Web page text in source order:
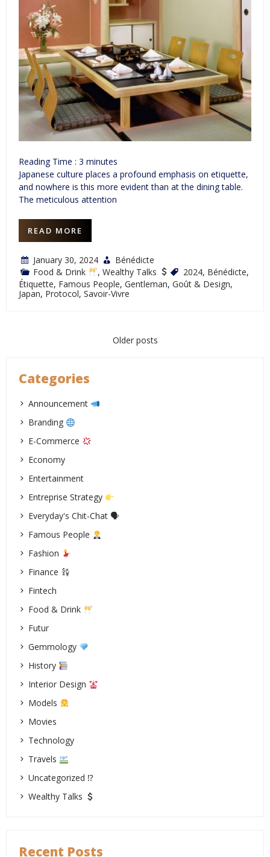
Reading Time : 3 minutes
Japanese culture places a profound emphasis on etiquette,
and nowhere is this more evident than at the dining table.
The meticulous attention
READ MORE
January 30, 2024
Bénédicte
Food & Drink
, Wealthy Talks 2024, Bénédicte,
Étiquette, Famous People, Gentleman, Goût & Design,
Japan, Protocol, Savoir-Vivre
Older posts
Categories
Announcement
Branding
E-Commerce
Economy
Entertainment
Entreprise Strategy
Everyday's Chit-Chat 🗣
Famous People
Fashion
Finance
Fintech
Food & Drink
Futur
Gemmology
History
Interior Design
Models
Movies
Technology
Travels
Uncategorized ⁉
Wealthy Talks
Recent Posts